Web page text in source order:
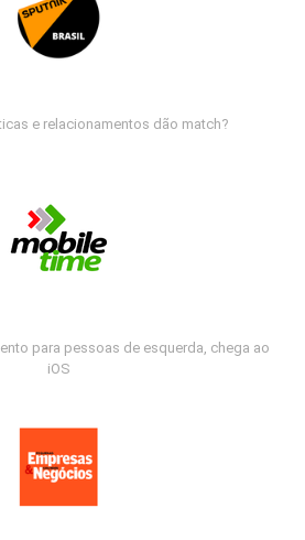
e relacionamentos dão match?
para pessoas de esquerda, chega ao
iOS